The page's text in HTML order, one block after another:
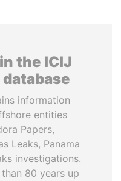
the ICIJ
information
entities
Papers,
Leaks, Panama
investigations.
80 years up